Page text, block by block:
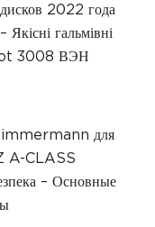
2022 года
гальмівні
3008 ВЭН
для
A-CLASS
– Основные